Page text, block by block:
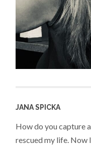
JANA SPICKA
How do you capture
rescued my life.